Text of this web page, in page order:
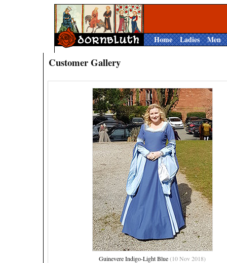
Home Ladies Men
Customer Gallery
Guinevere Indigo-Light Blue(10 Nov 2018)